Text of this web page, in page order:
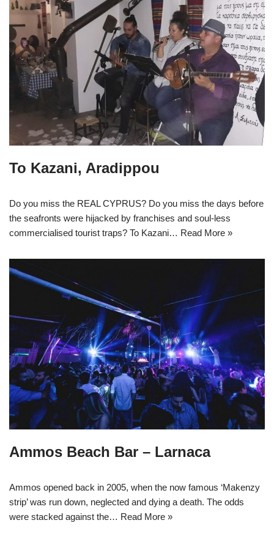
To Kazani, Aradippou
Do you miss the REAL CYPRUS? Do you miss the days before
the seafronts were hijacked by franchises and soul-less
commercialised tourist traps? To Kazani… Read More »
Ammos Beach Bar – Larnaca
Ammos opened back in 2005, when the now famous ‘Makenzy
strip’ was run down, neglected and dying a death. The odds
were stacked against the… Read More »